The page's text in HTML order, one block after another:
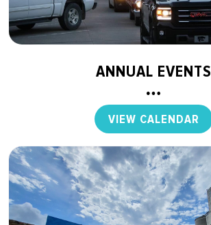
ANNUAL EVENTS
VIEW CALENDAR